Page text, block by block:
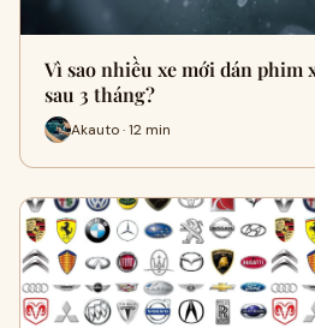
Vì sao nhiều xe mới dán phim
sau 3 tháng?
Akauto · 12 min